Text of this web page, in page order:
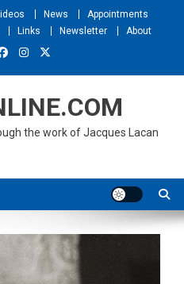
News
Appointments
Links Newsletter About
the work of Jacques Lacan